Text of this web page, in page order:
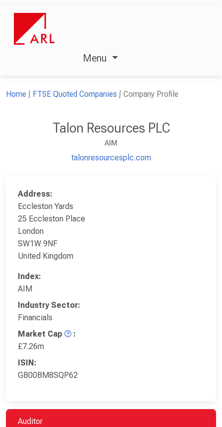
Menu
Home FTSE Quoted Companies Company Profile
Talon Resources PLC
AIM
talonresourcesplc.com
Address:
Eccleston Yards
25 Eccleston Place
London
SW1W 9NF
United Kingdom
Index:
AIM
Industry Sector:
Financials
Market Cap
:
£7.26m
ISIN:
GB00BM8SQP62
Auditor